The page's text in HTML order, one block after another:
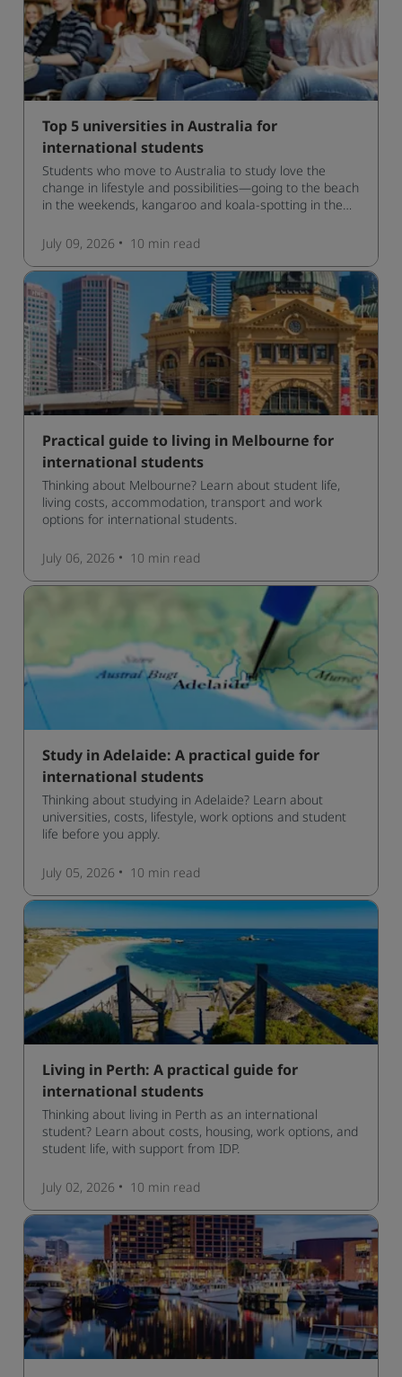
Top 5 universities in Australia for
international students
Students who move to Australia to study love the
change in lifestyle and possibilities—going to the beach
in the weekends, kangaroo and koala-spotting in the
manage traffic and a high standard of living.
July 09, 2026 10 min read
Practical guide to living in Melbourne for
international students
Thinking about Melbourne? Learn about student life,
living costs, accommodation, transport and work
options for international students.
July 06, 2026 10 min read
Study in Adelaide: A practical guide for
international students
Thinking about studying in Adelaide? Learn about
universities, costs, lifestyle, work options and student
life before you apply.
July 05, 2026 10 min read
Living in Perth: A practical guide for
international students
Thinking about living in Perth as an international
student? Learn about costs, housing, work options, and
student life, with support from IDP.
July 02, 2026 10 min read